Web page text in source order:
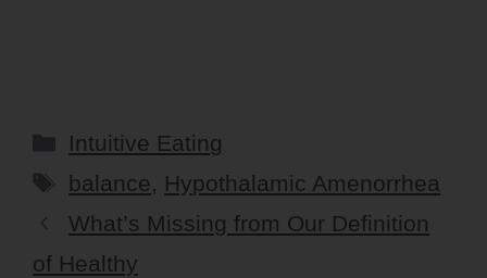
Categories
Intuitive Eating
Tags
balance, Hypothalamic Amenorrhea
What’s Missing from Our Definition
of Healthy